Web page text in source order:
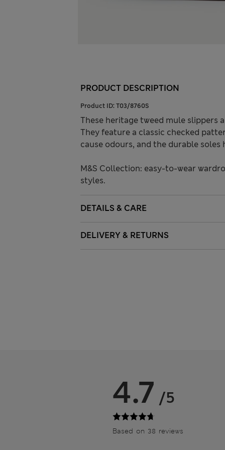
PRODUCT DESCRIPTION
Product ID: T03/8760S
These heritage tweed mule
They feature a classic checked
cause odours, and the durable
M&S Collection: easy-to-wear
styles.
DETAILS & CARE
DELIVERY & RETURNS
4.7 /5
Based on 38 reviews